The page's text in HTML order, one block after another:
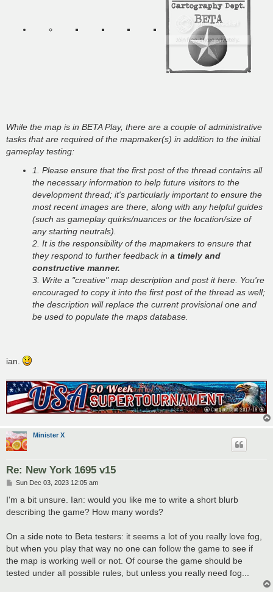
While the map is in BETA Play, there are a couple of administrative
tasks that are required of the mapmaker(s) in addition to the initial
gameplay testing:
1. Please ensure that the first post of the thread contains all
the necessary information to help future visitors to the
development thread; it's particularly important to ensure the
most recent images are there, along with any helpful guides
(such as gameplay quirks/nuances or the location/size of
any starting neutrals).
2. It is the responsibility of the mapmakers to ensure that
they respond to further feedback in a timely and
constructive manner.
3. Write a "creative" map description and post it here. You're
encouraged to copy it into the first post of the thread as well;
the description will replace the current provisional one and
be used to populate the maps database.
ian.
Minister X
Re: New York 1695 v15
P
s
Sun Dec 03, 2023 12:05 am
I'm a bit unsure. Ian: would you like me to write a short blurb
describing the game? How many words?
On a side note to Beta testers: it seems a lot of you really love fog,
but when you play that way no one can follow the game to see if
the map is working well or not. Of course the game should be
tested under all possible rules, but unless you really need fog...